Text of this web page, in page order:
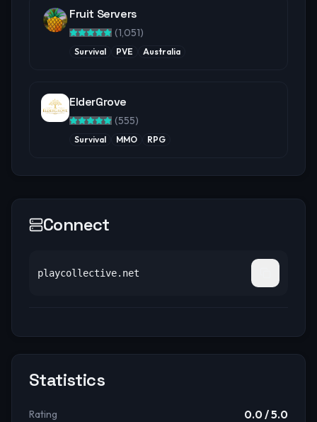
Fruit Servers
(1,051)
Survival PVE Australia
ElderGrove
(555)
Survival MMO RPG
Connect
playcollective.net
Statistics
Rating 0.0/ 5.0